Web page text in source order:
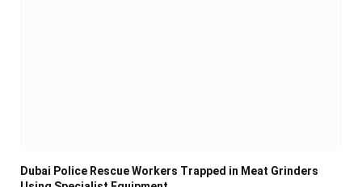
Dubai Police Rescue Workers Trapped in Meat Grinders